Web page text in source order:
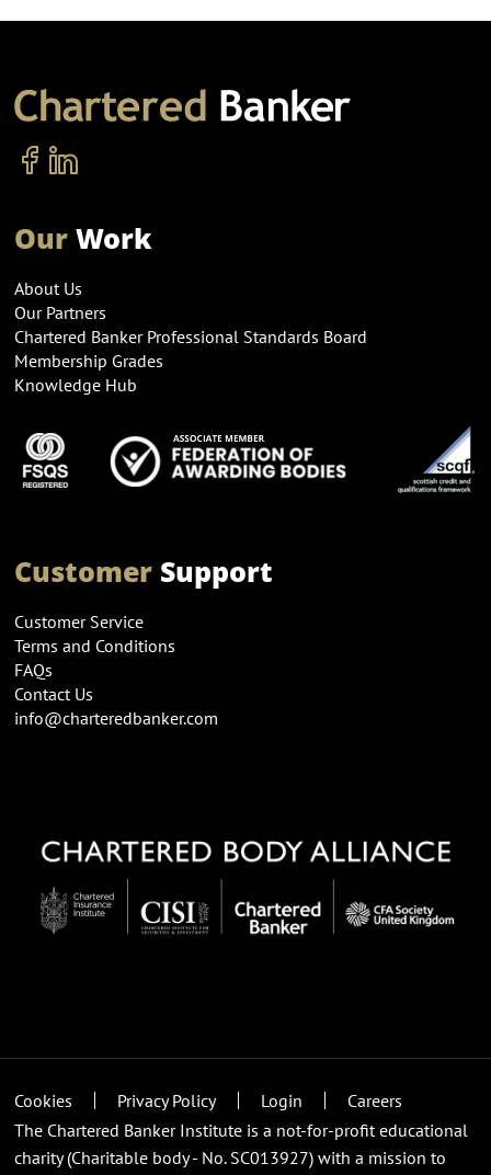
OurWork
About Us
Our Partners
Chartered Banker Professional Standards Board
Membership Grades
Knowledge Hub
CustomerSupport
Customer Service
Terms and Conditions
FAQs
Contact Us
info@charteredbanker.com
Cookies Privacy Policy Login
Careers
The Chartered Banker Institute is a not-for-profit educational
charity (Charitable body - No. SC013927) with a mission to